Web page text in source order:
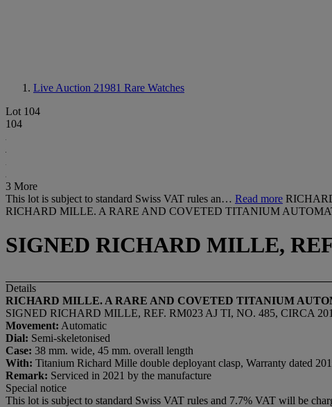
Live Auction 21981 Rare Watches
Lot 104
104
3 More
This lot is subject to standard Swiss VAT rules an… Read more
RICHARD MILLE. A RARE AND COVETED TITANIUM
SIGNED RICHARD MILLE,
Details
RICHARD MILLE. A RARE AND COVETED TITANIUM
SIGNED RICHARD MILLE, REF. RM023 AJ TI, NO. 485, CIRCA
Movement: Automatic
Dial: Semi-skeletonised
Case: 38 mm. wide, 45 mm. overall length
With: Titanium Richard Mille double deployant clasp, Warranty dated
Remark: Serviced in 2021 by the manufacture
Special notice
This lot is subject to standard Swiss VAT rules and 7.7% VAT will be